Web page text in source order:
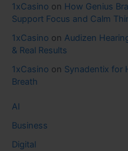
1xCasino on How Genius
Support Focus and Calm
1xCasino on Audizen
& Real Results
1xCasino on Synadentix for
Breath
AI
Business
Digital